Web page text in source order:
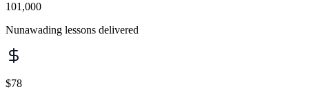
101,000
Nunawading lessons delivered
$78